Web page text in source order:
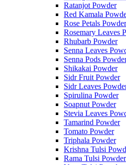
Ratanjot Powder
Red Kamala
Rose Petals Powder
Rosemary Leaves
Rhubarb Powder
Senna Leaves
Senna Pods
Shikakai Powder
Sidr Fruit Powder
Sidr Leaves
Spirulina Powder
Soapnut Powder
Stevia Leaves
Tamarind Powder
Tomato Powder
Triphala Powder
Krishna Tulsi
Rama Tulsi Powder